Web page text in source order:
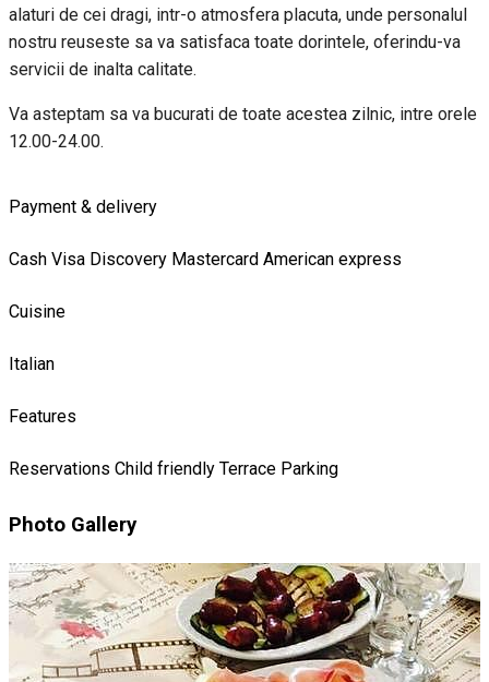
alaturi de cei dragi, intr-o atmosfera placuta, unde personalul
nostru reuseste sa va satisfaca toate dorintele, oferindu-va
servicii de inalta calitate.
Va asteptam sa va bucurati de toate acestea zilnic, intre orele
12.00-24.00.
Payment & delivery
Cash Visa Discovery Mastercard American express
Cuisine
Italian
Features
Reservations Child friendly Terrace Parking
Photo Gallery